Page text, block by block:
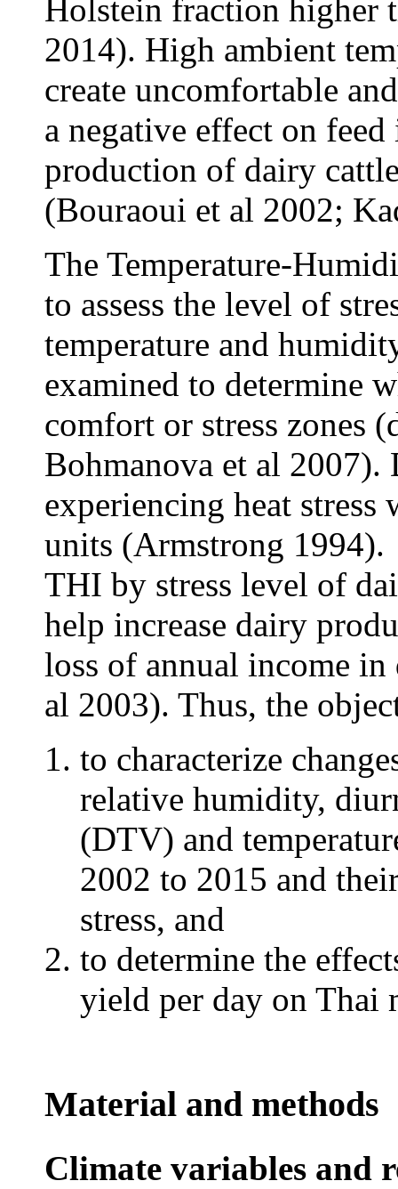
Holstein fraction higher
2014). High ambient
create uncomfortable
a negative effect on
production of dairy
(Bouraoui et al 2002;
The Temperature-
to assess the level of
temperature and
examined to determine
comfort or stress zones
Bohmanova et al
experiencing heat stress
units (Armstrong
THI by stress level of
help increase dairy
loss of annual income
al 2003). Thus, the
to characterize
relative humidity,
(DTV) and
2002 to 2015 and
stress, and
to determine the
yield per day on Thai
Material and methods
Climate variables and